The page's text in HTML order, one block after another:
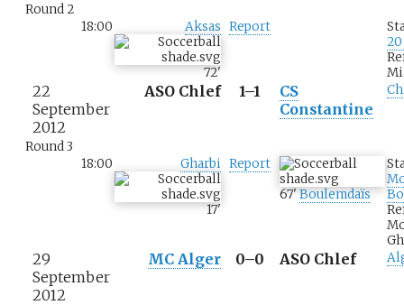
Round 2
18:00 Aksas
72'
Report
20
22
September
2012
Round 3
ASO Chlef 1–1
CS
Constantine
18:00 Gharbi
17'
Report
67'Boulemdaïs
29
September
2012
MC Alger 0–0 ASO Chlef